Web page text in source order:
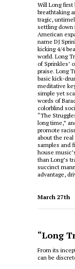
Will Long first
breathtaking
tragic,
settling down
American
name DJ
kicking 4/4
world. Long
of Sprinkles’
praise. Long
basic kick-
meditative
simple yet
words of
colorblind
“The
long time,”
promote
about the
samples and
house
than Long’s
succinct
advantage,
March 27th
“Long
From its
can be